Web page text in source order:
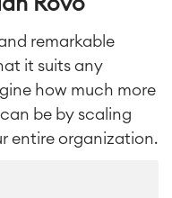
remarkable
it suits any
how much more
be by scaling
entire organization.